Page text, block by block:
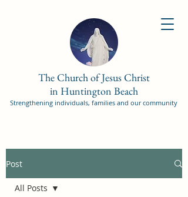
The Church of Jesus Christ
in Huntington Beach
Strengthening individuals, families and our community
Post
All Posts